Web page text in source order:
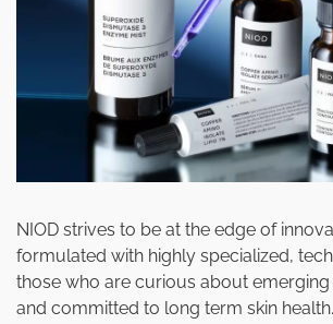
NIOD strives to be at the edge of
formulated with highly specialized,
those who are curious about
and committed to long term skin health.